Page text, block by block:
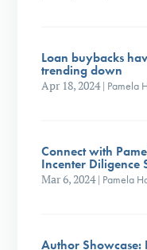
Loan buybacks
trending down
Apr 18, 2024| Pamela
Connect with
Incenter Diligence
Mar 6, 2024| Pamela
Author Showcase: